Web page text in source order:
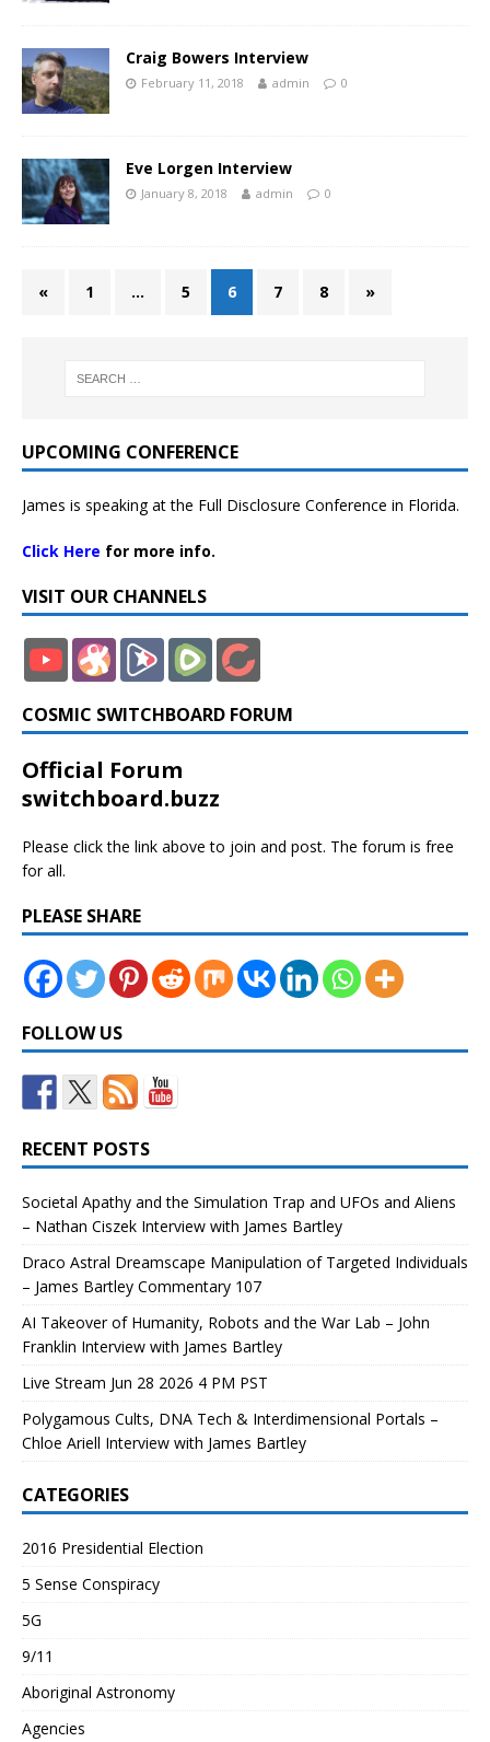
Craig Bowers Interview
February 11, 2018 admin 0
Eve Lorgen Interview
January 8, 2018 admin 0
« 1 … 5 6 7 8 »
UPCOMING CONFERENCE
James is speaking at the Full Disclosure Conference in Florida.
Click Here for more info.
VISIT OUR CHANNELS
COSMIC SWITCHBOARD FORUM
Official Forum
switchboard.buzz
Please click the link above to join and post. The forum is free
for all.
PLEASE SHARE
FOLLOW US
RECENT POSTS
Societal Apathy and the Simulation Trap and UFOs and Aliens
– Nathan Ciszek Interview with James Bartley
Draco Astral Dreamscape Manipulation of Targeted Individuals
– James Bartley Commentary 107
AI Takeover of Humanity, Robots and the War Lab – John
Franklin Interview with James Bartley
Live Stream Jun 28 2026 4 PM PST
Polygamous Cults, DNA Tech & Interdimensional Portals –
Chloe Ariell Interview with James Bartley
CATEGORIES
2016 Presidential Election
5 Sense Conspiracy
5G
9/11
Aboriginal Astronomy
Agencies